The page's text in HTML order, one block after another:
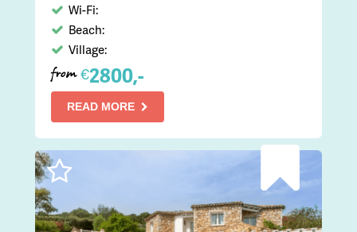
Wi-Fi:
Beach:
Village:
from €2800,-
READ MORE